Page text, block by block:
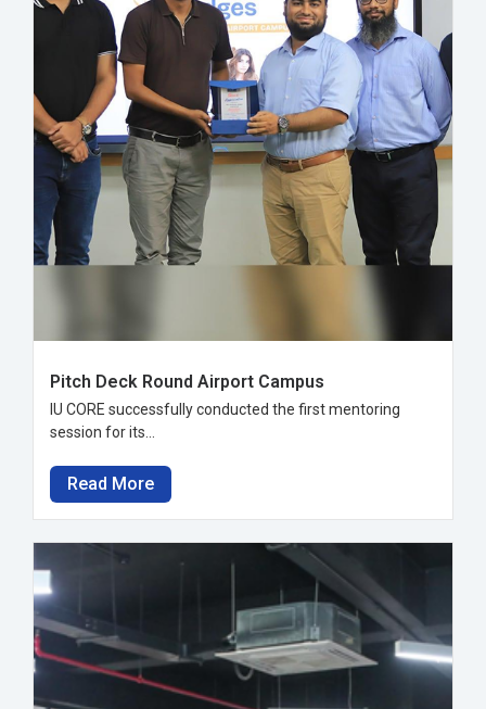
Pitch Deck Round Airport Campus
IU CORE successfully conducted the first mentoring
session for its...
Read More